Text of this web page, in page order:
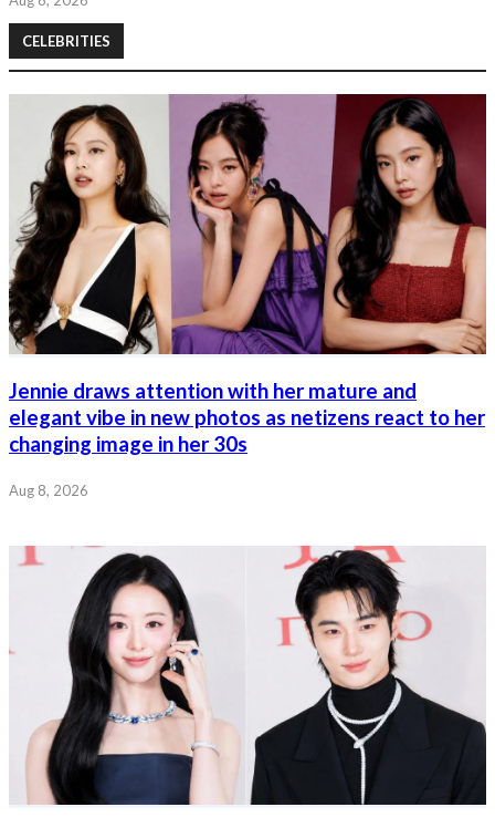
CELEBRITIES
Jennie draws attention with her mature and
elegant vibe in new photos as netizens react to her
changing image in her 30s
Aug 8, 2026